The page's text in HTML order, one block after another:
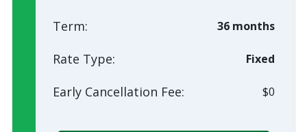
Term: 36 months
Rate Type: Fixed
Early Cancellation Fee: $0